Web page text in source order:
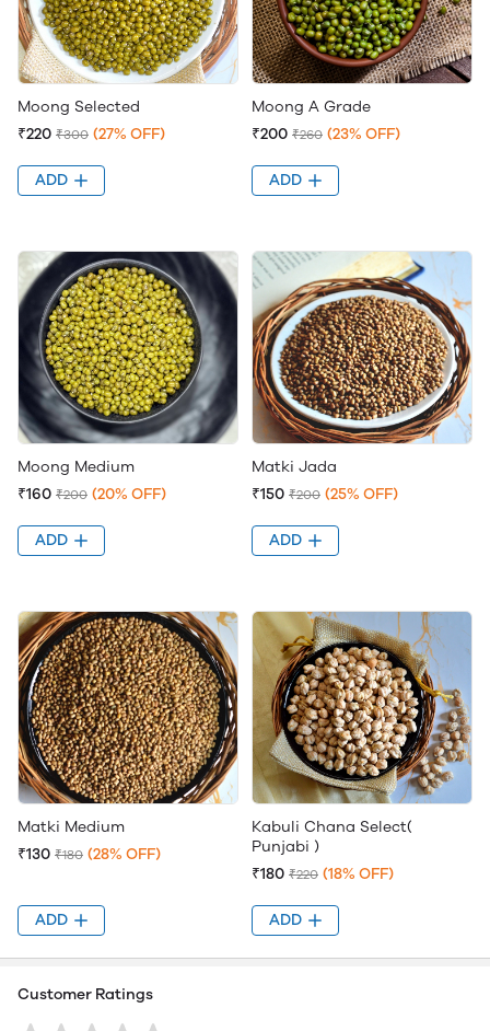
Moong Selected
₹220 ₹300 (27% OFF)
ADD
Moong A Grade
₹200 ₹260 (23% OFF)
ADD
Moong Medium
₹160 ₹200 (20% OFF)
ADD
Matki Jada
₹150 ₹200 (25% OFF)
ADD
Matki Medium
₹130 ₹180 (28% OFF)
ADD
Kabuli Chana Select(
Punjabi )
₹180 ₹220 (18% OFF)
ADD
Customer Ratings